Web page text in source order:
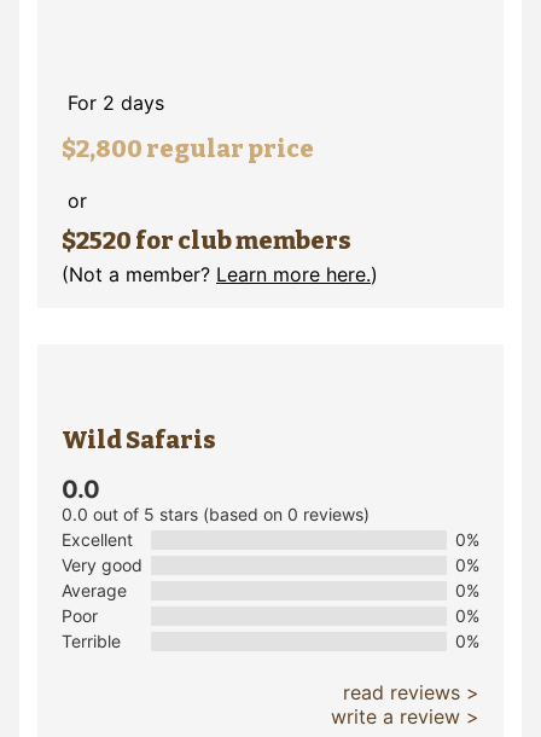
For 2 days
$2,800 regular price
or
$2520 for club members
(Not a member? Learn more here.)
Wild Safaris
0.0
0.0 out of 5 stars (based on 0 reviews)
Excellent
0%
Very good
0%
Average
0%
Poor
0%
Terrible
0%
read reviews >
write a review >